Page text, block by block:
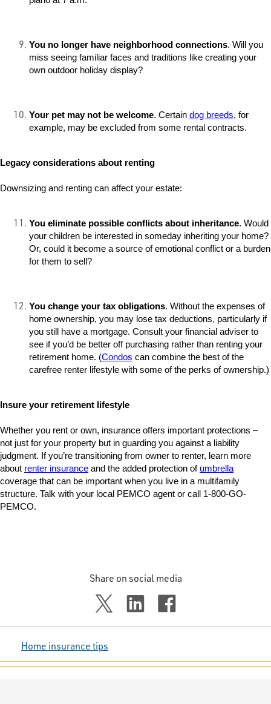
You no longer have neighborhood connections. Will you
miss seeing familiar faces and traditions like creating your
own outdoor holiday display?
Your pet may not be welcome. Certain dog breeds, for
example, may be excluded from some rental contracts.
Legacy considerations about renting
Downsizing and renting can affect your estate:
You eliminate possible conflicts about inheritance. Would
your children be interested in someday inheriting your home?
Or, could it become a source of emotional conflict or a burden
for them to sell?
You change your tax obligations. Without the expenses of
home ownership, you may lose tax deductions, particularly if
you still have a mortgage. Consult your financial adviser to
see if you’d be better off purchasing rather than renting your
retirement home. (Condos can combine the best of the
carefree renter lifestyle with some of the perks of ownership.)
Insure your retirement lifestyle
Whether you rent or own, insurance offers important protections –
not just for your property but in guarding you against a liability
judgment. If you’re transitioning from owner to renter, learn more
about renter insurance and the added protection of umbrella
coverage that can be important when you live in a multifamily
structure. Talk with your local PEMCO agent or call 1-800-GO-
PEMCO.
Share on social media
Home insurance tips